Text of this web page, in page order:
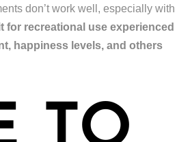
don’t work well, especially with
for recreational use experienced
happiness levels, and others